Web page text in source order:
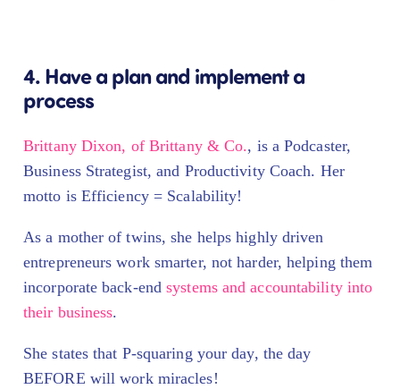
4. Have a plan and implement a
process
Brittany Dixon, of Brittany & Co., is a Podcaster,
Business Strategist, and Productivity Coach. Her
motto is Efficiency = Scalability!
As a mother of twins, she helps highly driven
entrepreneurs work smarter, not harder, helping them
incorporate back-endsystems and accountability into
their business.
She states that P-squaring your day, the day
BEFORE will work miracles!